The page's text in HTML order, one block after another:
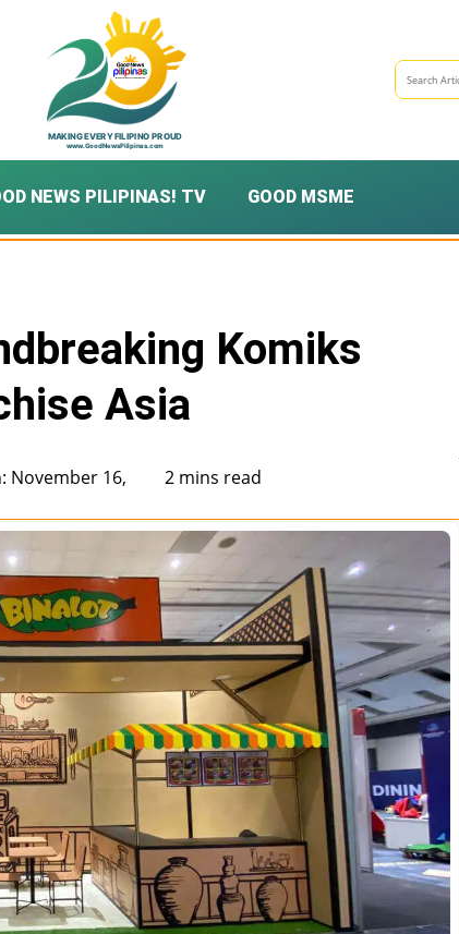
NEWS PILIPINAS! TV GOOD MSME
Komiks
Asia
November 16,
2 mins read